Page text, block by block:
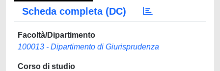
Scheda completa (DC)
Facoltà/Dipartimento
100013 - Dipartimento di Giurisprudenza
Corso di studio